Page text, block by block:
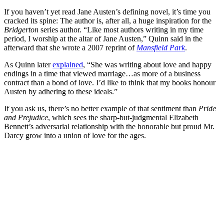
If you haven’t yet read Jane Austen’s defining novel, it’s time you
cracked its spine: The author is, after all, a huge inspiration for the
Bridgerton series author. “Like most authors writing in my time
period, I worship at the altar of Jane Austen,” Quinn said in the
afterward that she wrote a 2007 reprint of Mansfield Park.
As Quinn laterexplained, “She was writing about love and happy
endings in a time that viewed marriage…as more of a business
contract than a bond of love. I’d like to think that my books honour
Austen by adhering to these ideals.”
If you ask us, there’s no better example of that sentiment than Pride
and Prejudice, which sees the sharp-but-judgmental Elizabeth
Bennett’s adversarial relationship with the honorable but proud Mr.
Darcy grow into a union of love for the ages.